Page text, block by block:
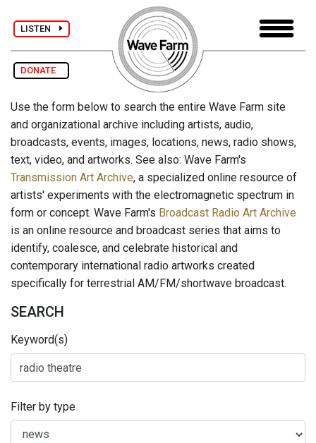
LISTEN
DONATE
Use the form below to search the entire Wave Farm site
and organizational archive including artists, audio,
broadcasts, events, images, locations, news, radio shows,
text, video, and artworks. See also: Wave Farm's
Transmission Art Archive, a specialized online resource of
artists' experiments with the electromagnetic spectrum in
form or concept. Wave Farm's Broadcast Radio Art Archive
is an online resource and broadcast series that aims to
identify, coalesce, and celebrate historical and
contemporary international radio artworks created
specifically for terrestrial AM/FM/shortwave broadcast.
SEARCH
Keyword(s)
Filter by type